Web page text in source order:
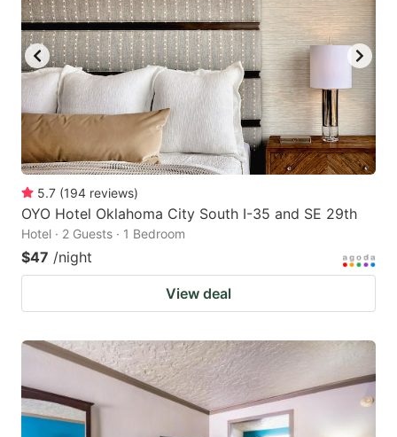
5.7 (194 reviews)
OYO Hotel Oklahoma City South I-35 and SE 29th
Hotel · 2 Guests · 1 Bedroom
$47 /night
View deal